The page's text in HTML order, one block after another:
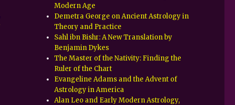
Modern Age
Demetra George on Ancient Astrology in
Theory and Practice
Sahl ibn Bishr: A New Translation by
Benjamin Dykes
The Master of the Nativity: Finding the
Ruler of the Chart
Evangeline Adams and the Advent of
Astrology in America
Alan Leo and Early Modern Astrology,